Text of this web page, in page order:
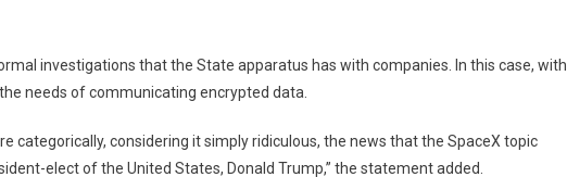
investigations that the State apparatus has with companies. In this case, with
needs of communicating encrypted data.
categorically, considering it simply ridiculous, the news that the SpaceX topic
elect of the United States, Donald Trump,” the statement added.